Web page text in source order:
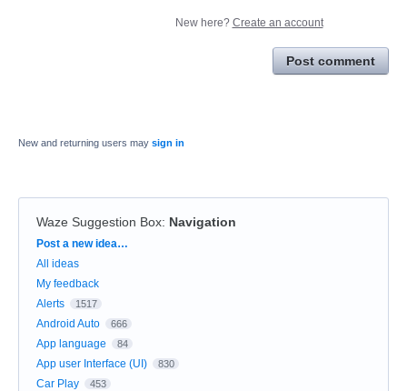
New here? Create an account
Post comment
New and returning users may sign in
Waze Suggestion Box: Navigation
Categories
Post a new idea…
All ideas
My feedback
Alerts
1517
Android Auto 666
App language 84
App user Interface (UI) 830
Car Play 453